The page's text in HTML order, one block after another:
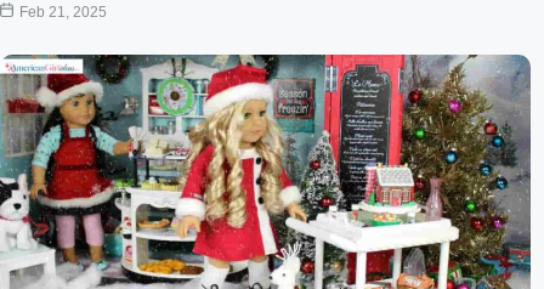
Feb 21, 2025